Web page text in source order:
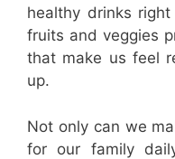
healthy drinks
fruits and veggies
that make us feel
up.
Not only can we
for our family